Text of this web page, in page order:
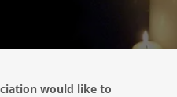
would like to